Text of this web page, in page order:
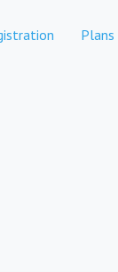
Plans